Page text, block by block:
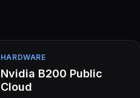
HARDWARE
Nvidia B200 Public
Cloud